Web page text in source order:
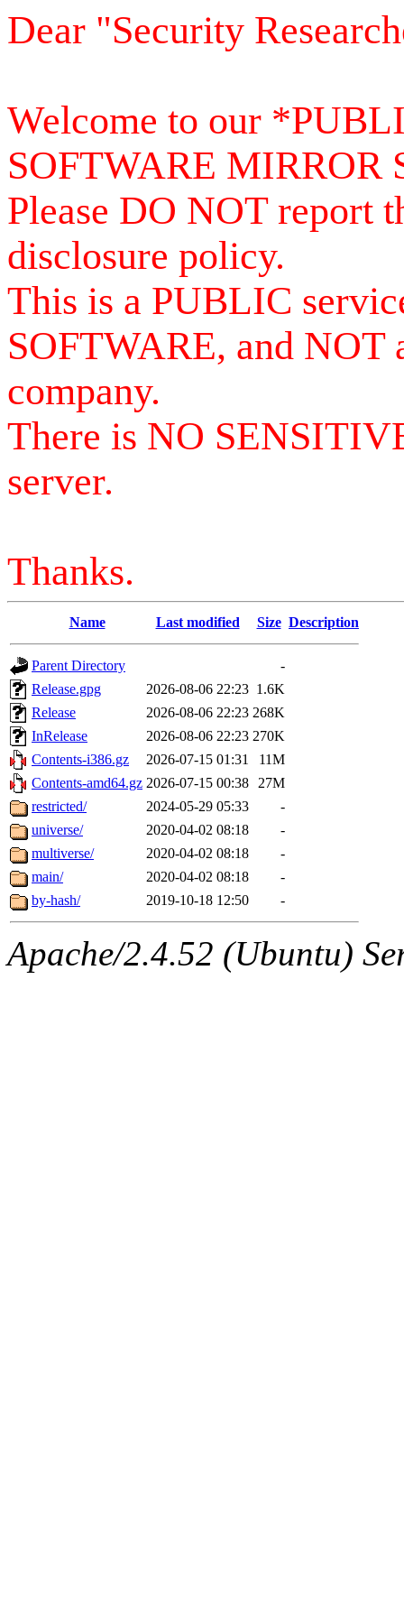
Dear "Security
Welcome to our
SOFTWARE MIRROR
Please DO NOT report
disclosure policy.
This is a PUBLIC
SOFTWARE, and NOT
company.
There is NO
server.
Thanks.
Name Last modified Size Description
Parent Directory
-
Release.gpg
2026-08-06 22:23 1.6K
Release
2026-08-06 22:23 268K
InRelease
2026-08-06 22:23 270K
Contents-i386.gz
2026-07-15 01:31
11M
Contents-amd64.gz 2026-07-15 00:38
27M
restricted/
2024-05-29 05:33
-
universe/
2020-04-02 08:18
-
multiverse/
2020-04-02 08:18
-
main/
2020-04-02 08:18
-
by-hash/
2019-10-18 12:50 -
Apache/2.4.52 (Ubuntu)